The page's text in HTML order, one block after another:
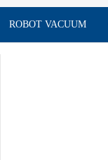
ROBOT VACUUM